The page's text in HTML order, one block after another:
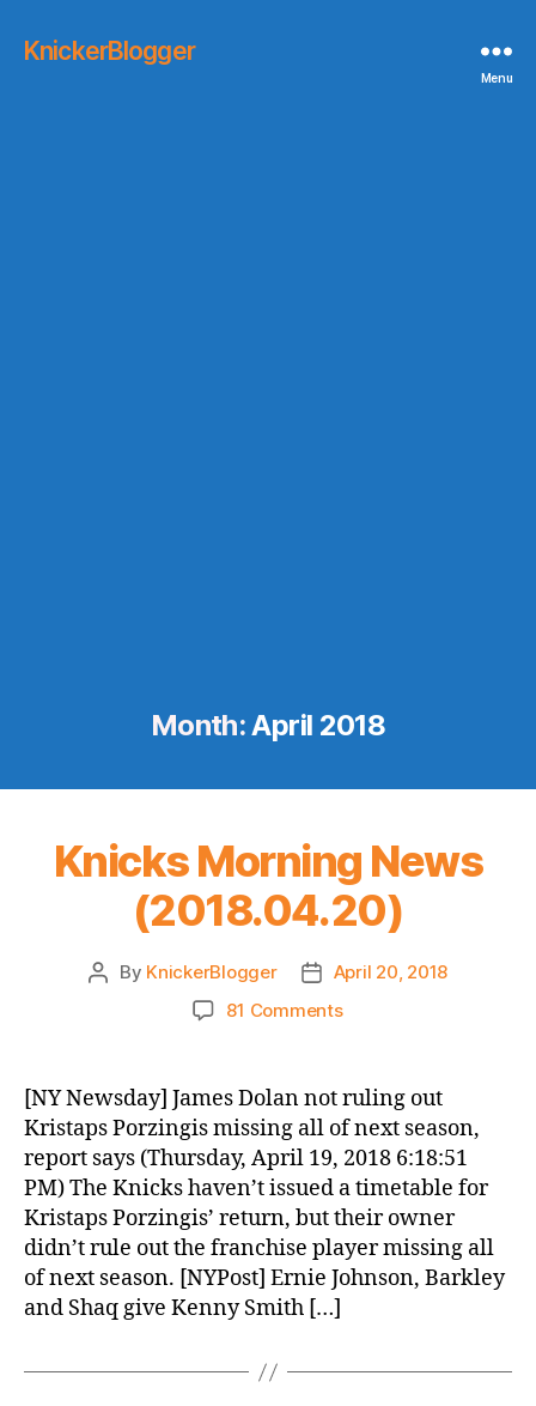
KnickerBlogger
Menu
Month:April 2018
Knicks Morning News
(2018.04.20)
Post
By KnickerBlogger
Post
date
April 20, 2018
81 Commentson
News
(2018.04.20)
[NY Newsday] James Dolan not ruling out
Kristaps Porzingis missing all of next season,
report says (Thursday, April 19, 2018 6:18:51
PM) The Knicks haven’t issued a timetable for
Kristaps Porzingis’ return, but their owner
didn’t rule out the franchise player missing all
of next season. [NYPost] Ernie Johnson, Barkley
and Shaq give Kenny Smith […]